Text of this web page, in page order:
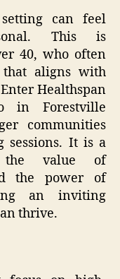
can feel
This is
40, who often
that aligns with
Healthspan
in Forestville
communities
sessions. It is a
the value of
the power of
an inviting
thrive.